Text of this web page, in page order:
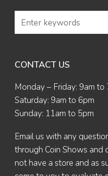
CONTACT US
Monday – Friday: 9am to
Saturday: 9am to 6pm
Sunday: 11am to 5pm
Email us with any
through Coin Shows and
not have a store and as